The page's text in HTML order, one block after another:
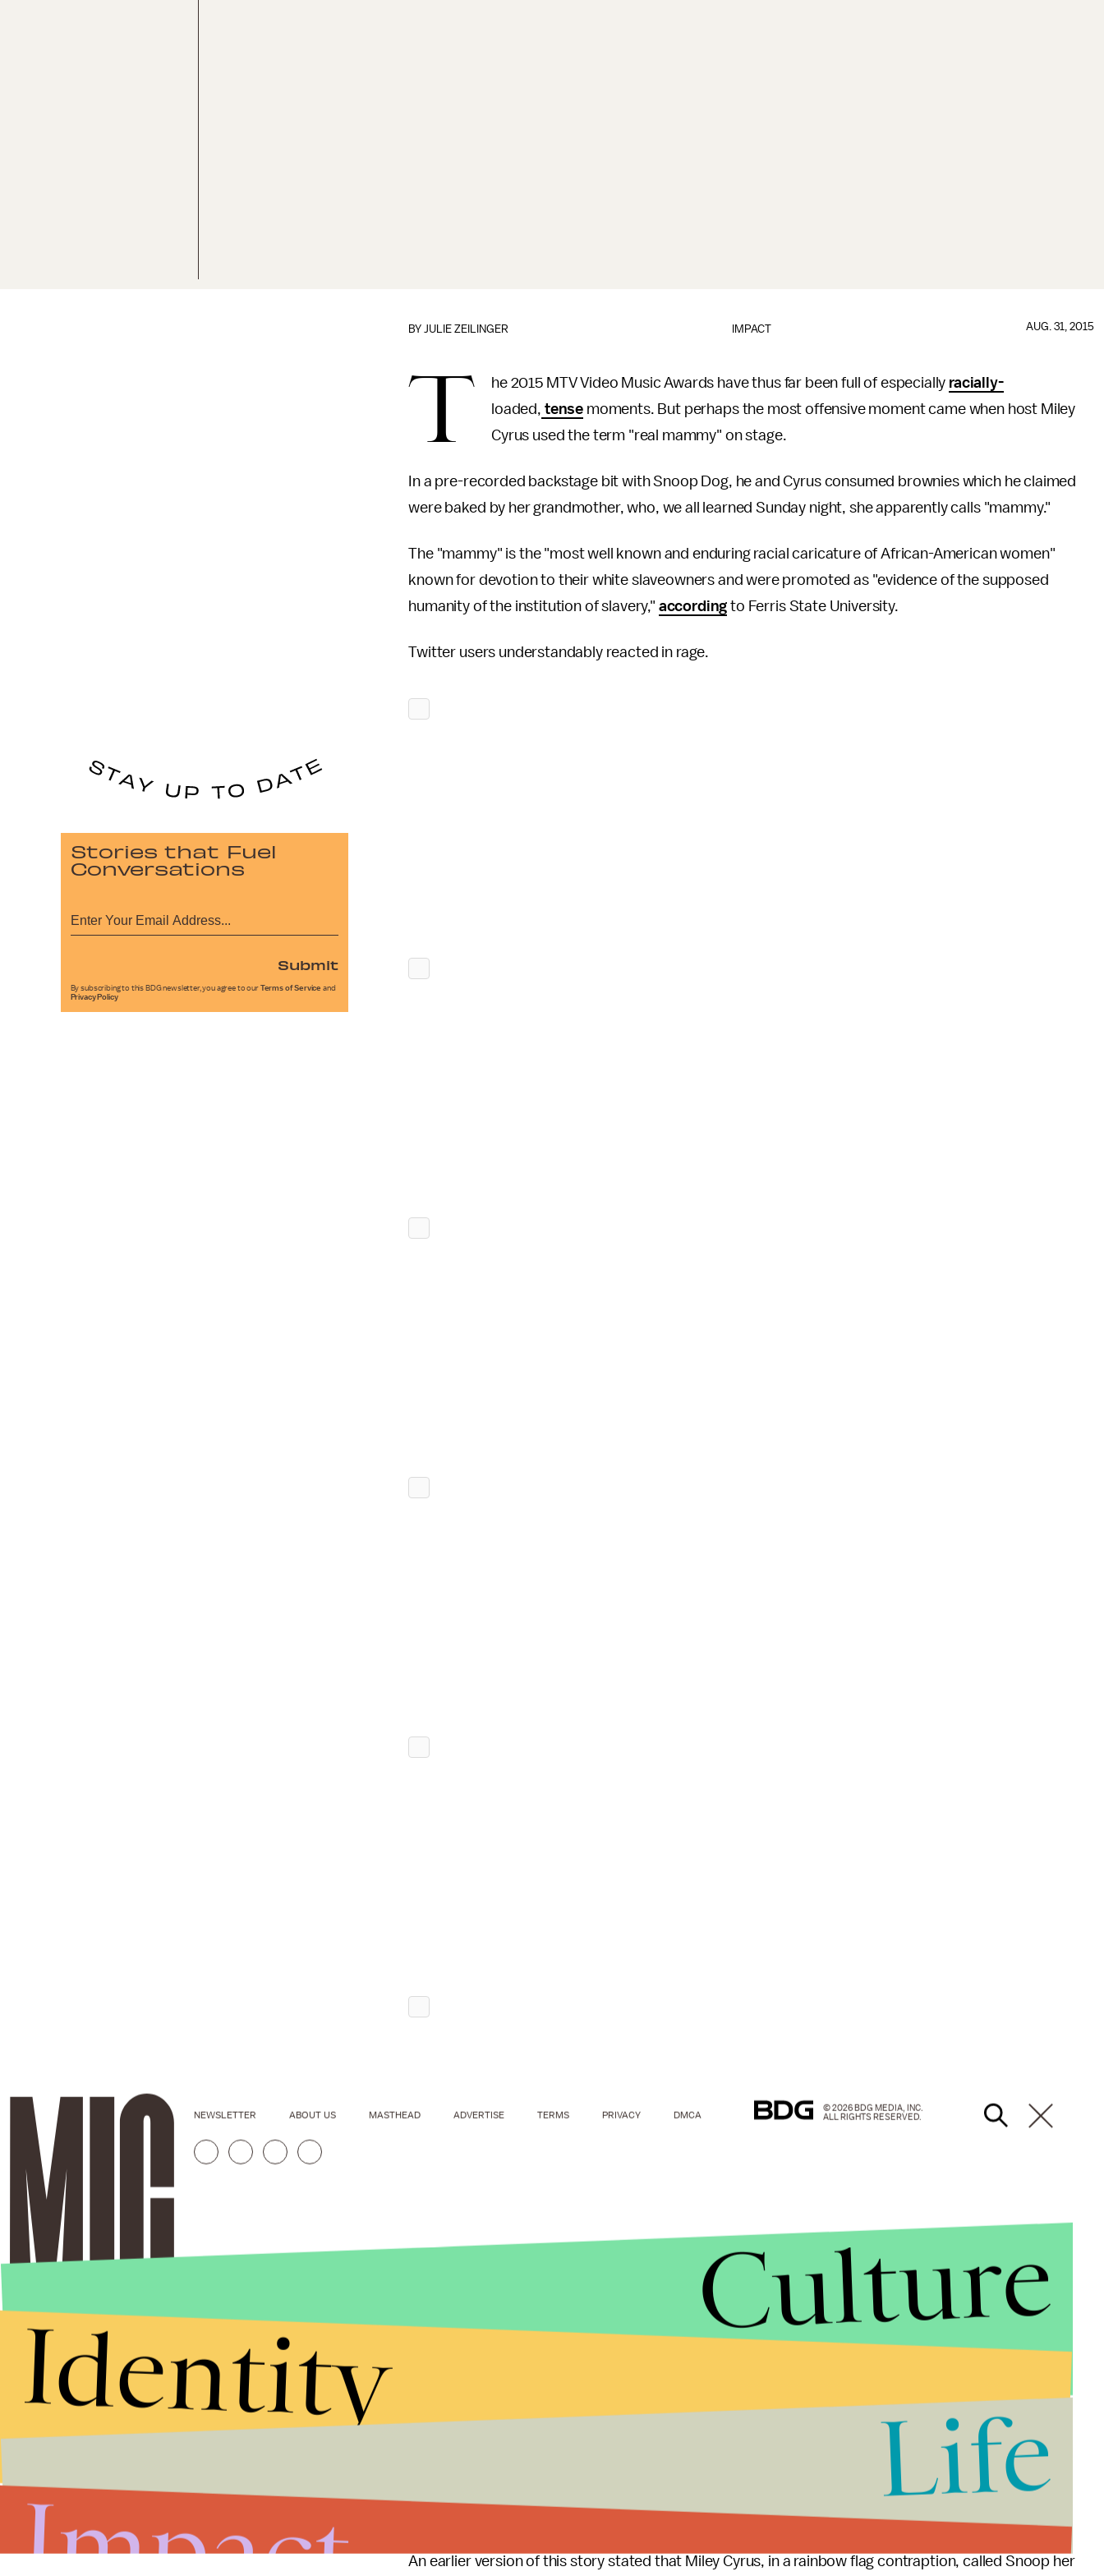
IMPACT
BYJULIE ZEILINGER AUG. 31, 2015
T he 2015 MTV Video Music Awards have thus far been full of especially racially-
loaded, tense moments. But perhaps the most offensive moment came when host Miley
Cyrus used the term "real mammy" on stage.
In a pre-recorded backstage bit with Snoop Dog, he and Cyrus consumed brownies which he claimed
were baked by her grandmother, who, we all learned Sunday night, she apparently calls "mammy."
The "mammy" is the "most well known and enduring racial caricature of African-American women"
known for devotion to their white slaveowners and were promoted as "evidence of the supposed
humanity of the institution of slavery," according to Ferris State University.
Twitter users understandably reacted in rage.
An earlier version of this story stated that Miley Cyrus, in a rainbow flag contraption, called Snoop her
Stories that Fuel
Conversations
Submit
By subscribing to this BDG newsletter, you agree to our Terms of Service and
Privacy Policy
NEWSLETTER ABOUT US MASTHEAD ADVERTISE TERMS PRIVACY DMCA
© 2026 BDG MEDIA, INC.
ALL RIGHTS RESERVED.
Culture
Identity
Life
Impact